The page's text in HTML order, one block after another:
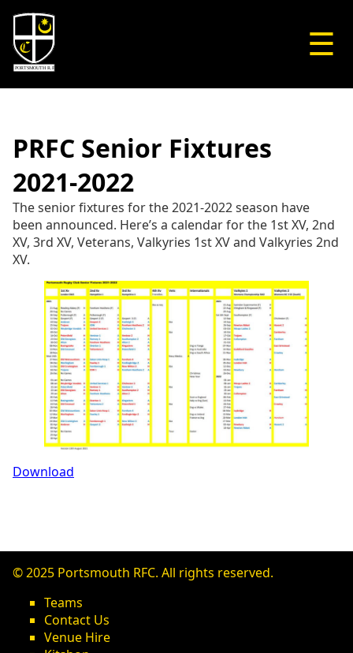
☰
PRFC Senior Fixtures
2021-2022
The senior fixtures for the 2021-2022 season have
been announced. Here’s a calendar for the 1st XV, 2nd
XV, 3rd XV, Veterans, Valkyries 1st XV and Valkyries 2nd
XV.
Download
© 2025 Portsmouth RFC. All rights reserved.
Teams
Contact Us
Venue Hire